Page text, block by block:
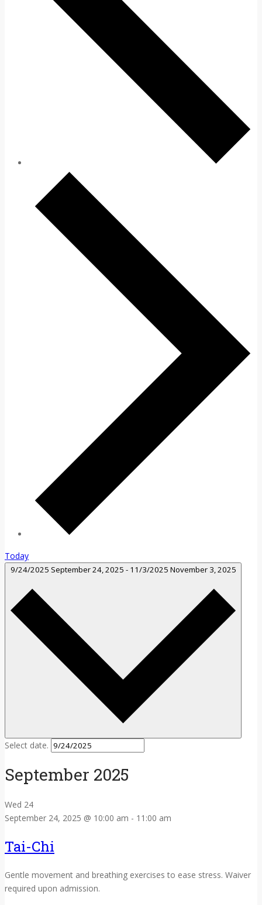
Today
9/24/2025 September 24, 2025 - 11/3/2025 November 3, 2025
Select date.
September 2025
Wed 24
September 24, 2025 @ 10:00 am - 11:00 am
Tai-Chi
Gentle movement and breathing exercises to ease stress. Waiver
required upon admission.